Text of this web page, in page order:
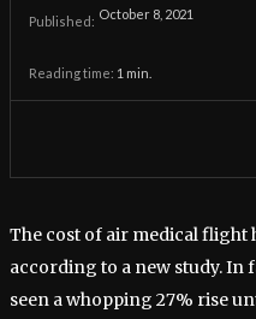
Published: October 8, 2021
Reading time: 1 min.
The cost of air medical flight
according to a new study. In
seen a whopping 27% rise